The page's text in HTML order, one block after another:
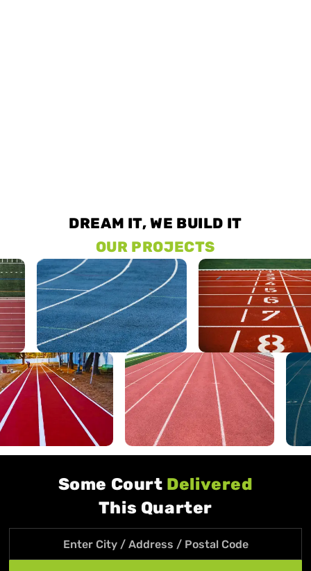
DREAM IT, WE BUILD IT
OUR PROJECTS
Some Court Delivered
This Quarter